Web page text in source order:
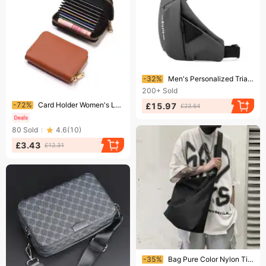
Ending soon!
-32%
Men's Personalized Triangular Messenger Bag Trendy Brand Functional Mailman Bag Shoulder Bag Locomotive Backpack Sports Bag
200+ Sold
£15.97 £23.64
Ending soon!
-72% Card Holder Women's Large Capacity Multi card Slot Card Holder Small Men's Wallet Card Holder Card Holder Coin Purse
80 Sold 4.6(10)
£3.43 £12.31
Ending soon!
-35% Bag Pure Color Nylon Tide Large Capacity Men's Bag